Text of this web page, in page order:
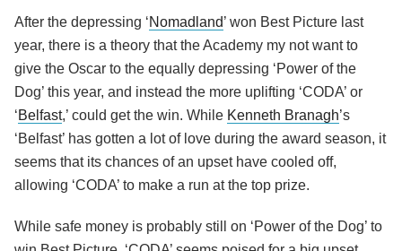
After the depressing ‘Nomadland’ won Best Picture last
year, there is a theory that the Academy my not want to
give the Oscar to the equally depressing ‘Power of the
Dog’ this year, and instead the more uplifting ‘CODA’ or
‘Belfast,’ could get the win. While Kenneth Branagh’s
‘Belfast’ has gotten a lot of love during the award season, it
seems that its chances of an upset have cooled off,
allowing ‘CODA’ to make a run at the top prize.
While safe money is probably still on ‘Power of the Dog’ to